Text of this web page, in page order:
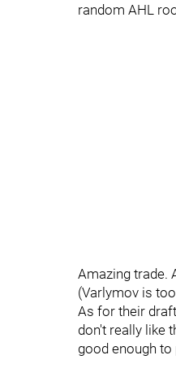
random AHL
Amazing trade.
(Varlymov is
As for their
don't really like
good enough to